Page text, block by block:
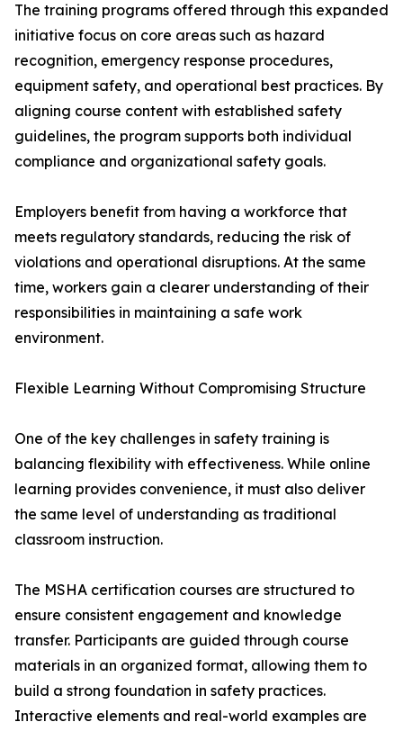
The training programs offered through this expanded
initiative focus on core areas such as hazard
recognition, emergency response procedures,
equipment safety, and operational best practices. By
aligning course content with established safety
guidelines, the program supports both individual
compliance and organizational safety goals.
Employers benefit from having a workforce that
meets regulatory standards, reducing the risk of
violations and operational disruptions. At the same
time, workers gain a clearer understanding of their
responsibilities in maintaining a safe work
environment.
Flexible Learning Without Compromising Structure
One of the key challenges in safety training is
balancing flexibility with effectiveness. While online
learning provides convenience, it must also deliver
the same level of understanding as traditional
classroom instruction.
The MSHA certification courses are structured to
ensure consistent engagement and knowledge
transfer. Participants are guided through course
materials in an organized format, allowing them to
build a strong foundation in safety practices.
Interactive elements and real-world examples are